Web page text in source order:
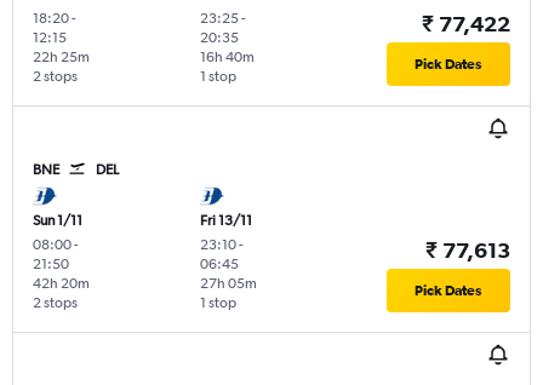
18:20-
12:15
2 stops
22h 25m
23:25-
20:35
1 stop
16h 40m
₹ 77,422
Pick Dates
BNE DEL
Sun 1/11
08:00-
21:50
2 stops
42h 20m
Fri 13/11
23:10-
06:45
1 stop
27h 05m
₹ 77,613
Pick Dates